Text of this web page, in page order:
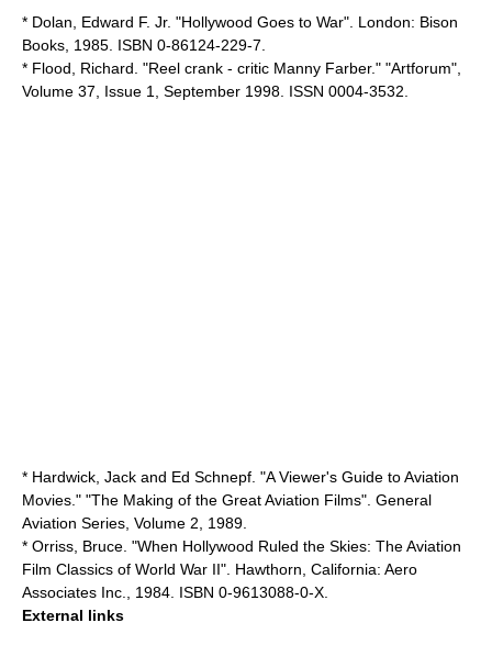
* Dolan, Edward F. Jr. "Hollywood Goes to War". London: Bison
Books, 1985. ISBN 0-86124-229-7.
* Flood, Richard. "Reel crank - critic Manny Farber." "Artforum",
Volume 37, Issue 1, September 1998. ISSN 0004-3532.
* Hardwick, Jack and Ed Schnepf. "A Viewer's Guide to Aviation
Movies." "The Making of the Great Aviation Films". General
Aviation Series, Volume 2, 1989.
* Orriss, Bruce. "When Hollywood Ruled the Skies: The Aviation
Film Classics of World War II". Hawthorn, California: Aero
Associates Inc., 1984. ISBN 0-9613088-0-X.
External links